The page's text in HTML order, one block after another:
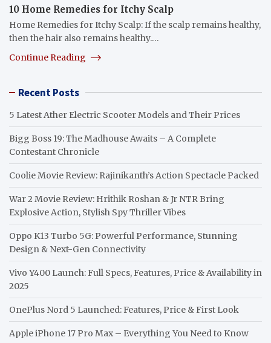
10 Home Remedies for Itchy Scalp
Home Remedies for Itchy Scalp: If the scalp remains healthy,
then the hair also remains healthy.…
Continue Reading
Recent Posts
5 Latest Ather Electric Scooter Models and Their Prices
Bigg Boss 19: The Madhouse Awaits – A Complete
Contestant Chronicle
Coolie Movie Review: Rajinikanth’s Action Spectacle Packed
War 2 Movie Review: Hrithik Roshan & Jr NTR Bring
Explosive Action, Stylish Spy Thriller Vibes
Oppo K13 Turbo 5G: Powerful Performance, Stunning
Design & Next-Gen Connectivity
Vivo Y400 Launch: Full Specs, Features, Price & Availability in
2025
OnePlus Nord 5 Launched: Features, Price & First Look
Apple iPhone 17 Pro Max – Everything You Need to Know